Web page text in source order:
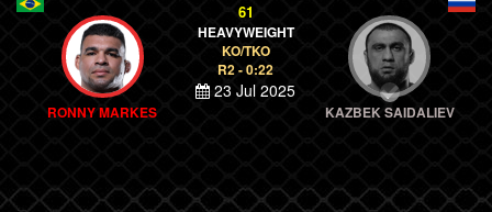
RONNY MARKES
61
HEAVYWEIGHT
KO/TKO
R2 - 0:22
23 Jul 2025
KAZBEK SAIDALIEV